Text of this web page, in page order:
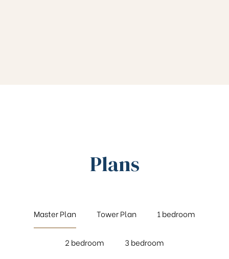
Plans
Master Plan Tower Plan 1 bedroom
2 bedroom 3 bedroom